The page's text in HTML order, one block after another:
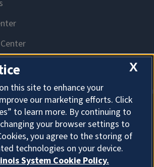
About Cookies
X
this site to enhance your
our marketing efforts. Click
to learn more. By continuing to
your browser settings to
you agree to the storing of
technologies on your device.
System Cookie Policy.